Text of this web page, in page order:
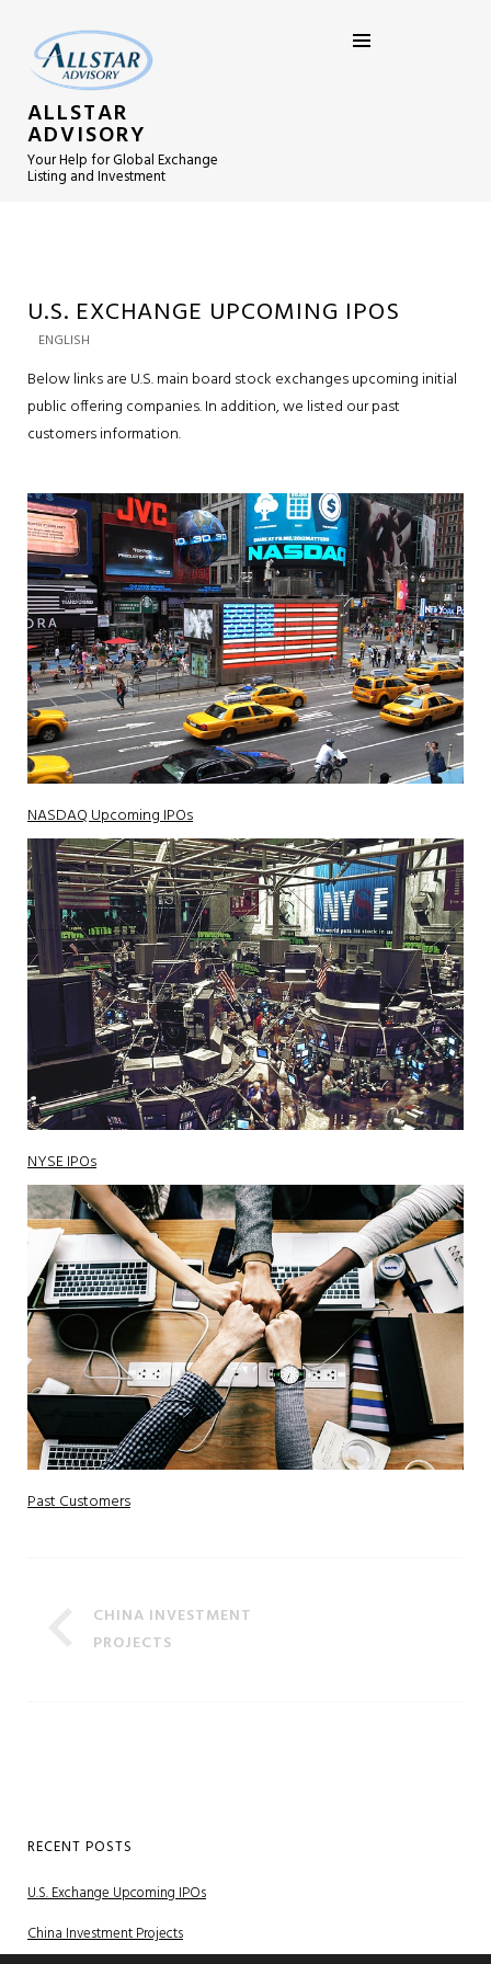
ALLSTAR
ADVISORY
Your Help for Global Exchange
Listing and Investment
U.S. EXCHANGE UPCOMING IPOS
ENGLISH
Below links are U.S. main board stock exchanges upcoming initial
public offering companies. In addition, we listed our past
customers information.
NASDAQ Upcoming IPOs
NYSE IPOs
Past Customers
CHINA INVESTMENT
PROJECTS
RECENT POSTS
U.S. Exchange Upcoming IPOs
China Investment Projects